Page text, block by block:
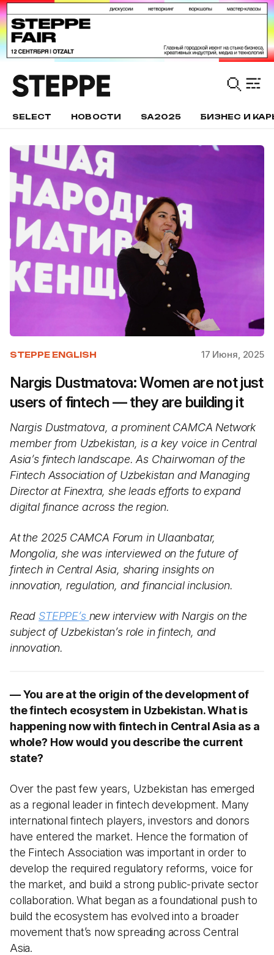
SELECT НОВОСТИ SA2025 БИЗНЕС И
STEPPE ENGLISH 17 Июня, 2025
Nargis Dustmatova: Women are not just
users of fintech — they are building it
Nargis Dustmatova, a prominent CAMCA Network
member from Uzbekistan, is a key voice in Central
Asia’s fintech landscape. As Chairwoman of the
Fintech Association of Uzbekistan and Managing
Director at Finextra, she leads efforts to expand
digital finance across the region.
At the 2025 CAMCA Forum in Ulaanbatar,
Mongolia, she was interviewed on the future of
fintech in Central Asia, sharing insights on
innovation, regulation, and financial inclusion.
Read STEPPE’s new interview with Nargis on the
subject of Uzbekistan’s role in fintech, and
innovation.
— You are at the origin of the development of
the fintech ecosystem in Uzbekistan. What is
happening now with fintech in Central Asia as a
whole? How would you describe the current
state?
Over the past few years, Uzbekistan has emerged
as a regional leader in fintech development. Many
international fintech players, investors and donors
have entered the market. Hence the formation of
the Fintech Association was important in order to
develop the required regulatory reforms, voice for
the market, and build a strong public-private sector
collaboration. What began as a foundational push to
build the ecosystem has evolved into a broader
movement that’s now spreading across Central
Asia.